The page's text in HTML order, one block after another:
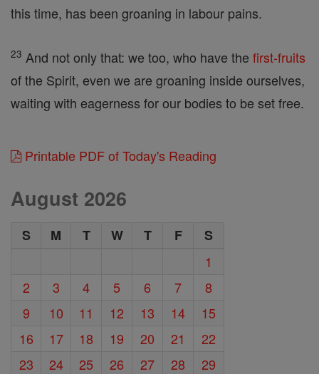
this time, has been groaning in labour pains.
23 And not only that: we too, who have the first-fruits
of the Spirit, even we are groaning inside ourselves,
waiting with eagerness for our bodies to be set free.
Printable PDF of Today's Reading
August 2026
S M T W T F
S
1
2
3 4 5 6 7
8
9
10 11 12 13 14
15
16
17 18 19 20 21
22
23
24 25 26 27 28
29